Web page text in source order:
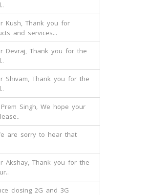
Kush, Thank you for
and services...
Devraj, Thank you for the
Shivam, Thank you for the
Singh, We hope your
are sorry to hear that
Akshay, Thank you for the
closing 2G and 3G